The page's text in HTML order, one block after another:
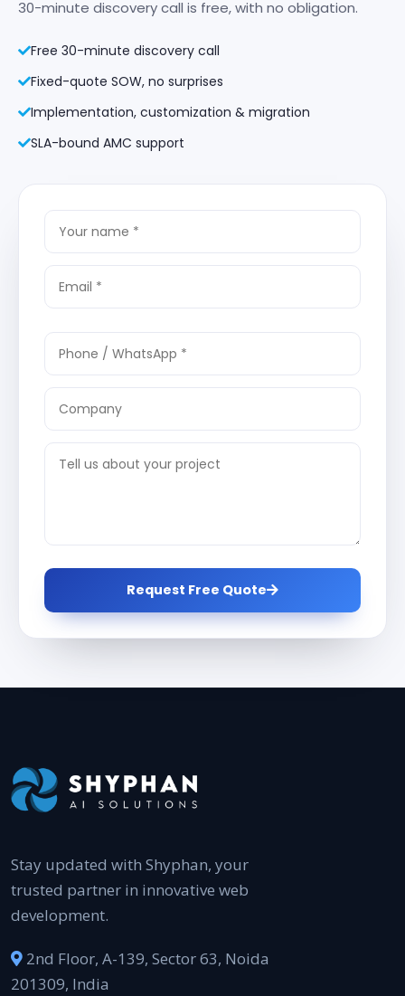
30-minute discovery call is free, with no obligation.
Free 30-minute discovery call
Fixed-quote SOW, no surprises
Implementation, customization & migration
SLA-bound AMC support
Request Free Quote
Stay updated with Shyphan, your
trusted partner in innovative web
development.
2nd Floor, A-139, Sector 63, Noida
201309, India